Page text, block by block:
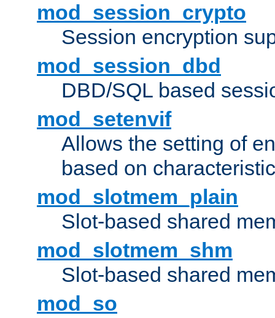
mod_session_crypto
Session encryption
mod_session_dbd
DBD/SQL based
mod_setenvif
Allows the setting of
based on
mod_slotmem_plain
Slot-based shared
mod_slotmem_shm
Slot-based shared
mod_so